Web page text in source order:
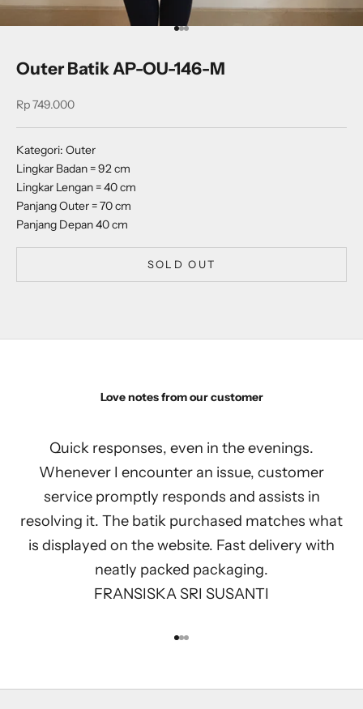
Go to item 1
Go to item 2
Go to item 3
Outer Batik AP-OU-146-M
Sale price
Rp 749.000
Kategori: Outer
Lingkar Badan = 92 cm
Lingkar Lengan = 40 cm
Panjang Outer = 70 cm
Panjang Depan 40 cm
SOLD OUT
Love notes from our customer
Quick responses, even in the evenings.
Whenever I encounter an issue, customer
service promptly responds and assists in
resolving it. The batik purchased matches what
is displayed on the website. Fast delivery with
neatly packed packaging.
FRANSISKA SRI SUSANTI
Go to item 1
Go to item 2
Go to item 3